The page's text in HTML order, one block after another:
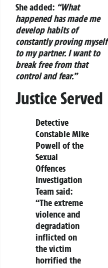
She added: “What
happened has made me
develop habits of
constantly proving myself
to my partner. I want to
break free from that
control and fear.”
Justice Served
Detective
Constable Mike
Powell of the
Sexual
Offences
Investigation
Team said:
“The extreme
violence and
degradation
inflicted on
the victim
horrified the